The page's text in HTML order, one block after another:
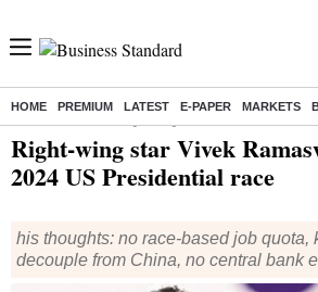
HOME PREMIUM LATEST E-PAPER MARKETS
Right-wing star Vivek
2024 US Presidential race
his thoughts: no race-based job quota,
decouple from China, no central bank